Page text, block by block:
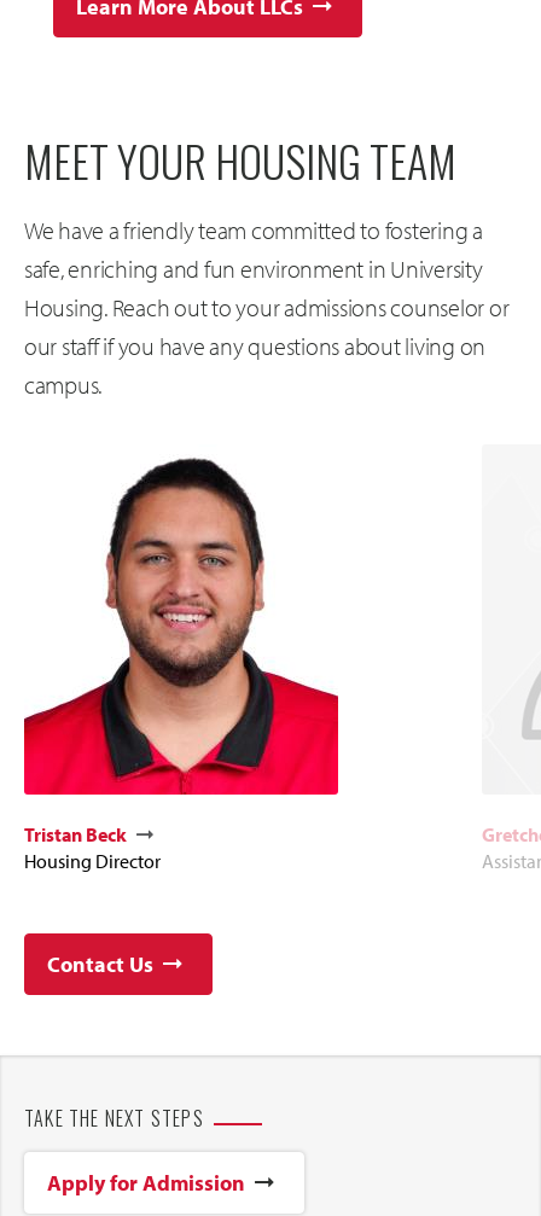
Learn More About LLCs
MEET YOUR HOUSING TEAM
We have a friendly team committed to fostering a
safe, enriching and fun environment in University
Housing. Reach out to your admissions counselor or
our staff if you have any questions about living on
campus.
Tristan Beck
Housing Director
Contact Us
TAKE THE NEXT STEPS
Apply for Admission